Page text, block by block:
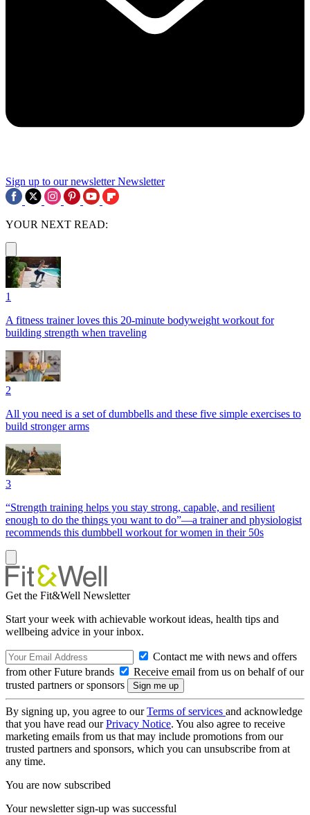
Sign up to our newsletter Newsletter
YOUR NEXT READ:
1
A fitness trainer loves this 20-minute bodyweight workout for
building strength when traveling
2
All you need is a set of dumbbells and these five simple exercises to
build stronger arms
3
“Strength training helps you stay strong, capable, and resilient
enough to do the things you want to do”—a trainer and physiologist
recommends this dumbbell workout for women in their 50s
Get the Fit&Well Newsletter
Start your week with achievable workout ideas, health tips and
wellbeing advice in your inbox.
Contact me with news and offers
from other Future brands
Receive email from us on behalf of our
trusted partners or sponsors
By signing up, you agree to ourTerms of services and acknowledge
that you have read ourPrivacy Notice. You also agree to receive
marketing emails from us that may include promotions from our
trusted partners and sponsors, which you can unsubscribe from at
any time.
You are now subscribed
Your newsletter sign-up was successful